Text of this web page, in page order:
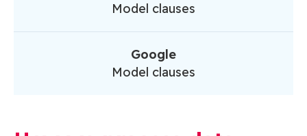
Model clauses
Google
Model clauses